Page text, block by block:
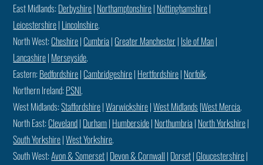
East Midlands:Derbyshire| Northamptonshire| Nottinghamshire|
Leicestershire| Lincolnshire.
North West:Cheshire| Cumbria| Greater Manchester| Isle of Man|
Lancashire| Merseyside.
Eastern:Bedfordshire| Cambridgeshire| Hertfordshire| Norfolk.
Northern Ireland:PSNI.
West Midlands:Staffordshire|Warwickshire|West Midlands|West Mercia.
North East:Cleveland| Durham| Humberside| Northumbria| North Yorkshire|
South Yorkshire|West Yorkshire.
South West:Avon & Somerset| Devon & Cornwall | Dorset| Gloucestershire|